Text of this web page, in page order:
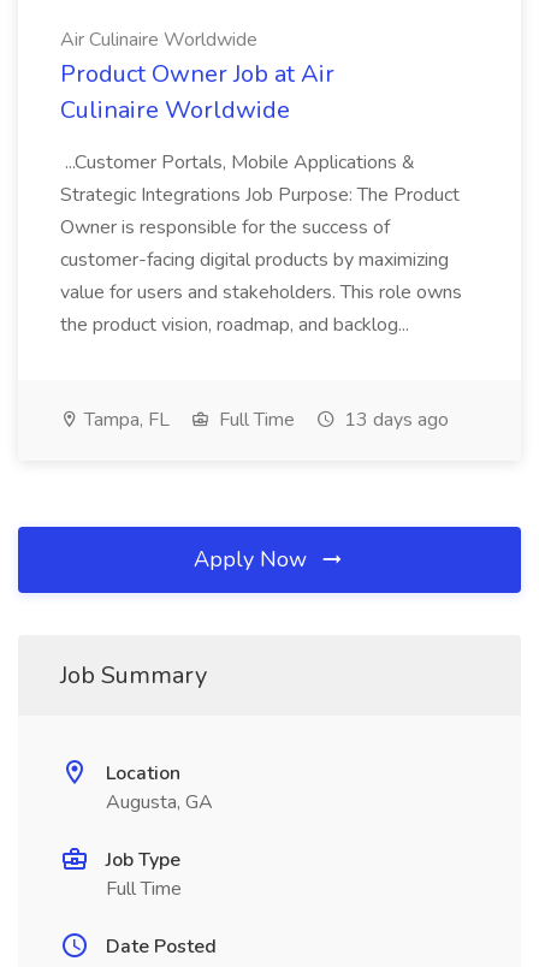
Air Culinaire Worldwide
Product Owner Job at Air
Culinaire Worldwide
...Customer Portals, Mobile Applications &
Strategic Integrations Job Purpose: The Product
Owner is responsible for the success of
customer-facing digital products by maximizing
value for users and stakeholders. This role owns
the product vision, roadmap, and backlog...
Tampa, FL Full Time 13 days ago
Apply Now
Job Summary
Location
Augusta, GA
Job Type
Full Time
Date Posted